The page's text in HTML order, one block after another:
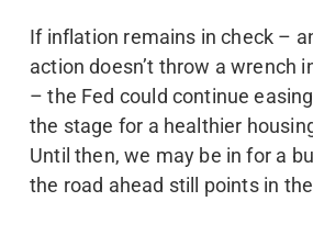
If inflation remains in check –
action doesn’t throw a wrench
– the Fed could continue
the stage for a healthier
Until then, we may be in for a
the road ahead still points in